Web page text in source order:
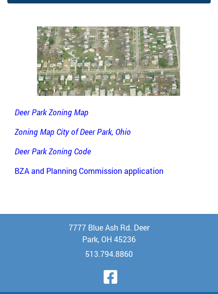
Deer Park Zoning Map
Zoning Map City of Deer Park, Ohio
Deer Park Zoning Code
BZA and Planning Commission application
Visit Our
7777 Blue Ash Rd. Deer
Park, OH 45236
513.794.8860